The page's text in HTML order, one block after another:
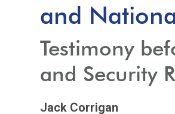
and
Testimony
and Security
Jack Corrigan